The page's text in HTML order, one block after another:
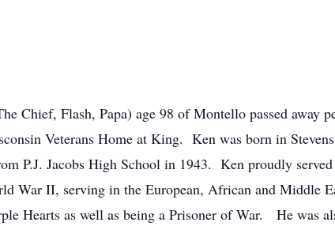
Chief, Flash, Papa) age 98 of Montello passed away
Veterans Home at King. Ken was born in
P.J. Jacobs High School in 1943. Ken proudly
War II, serving in the European, African and Middle
Hearts as well as being a Prisoner of War. He was